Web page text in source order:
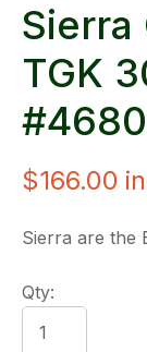
Sierra
TGK
#4680
$166.00
Sierra are the
Qty: